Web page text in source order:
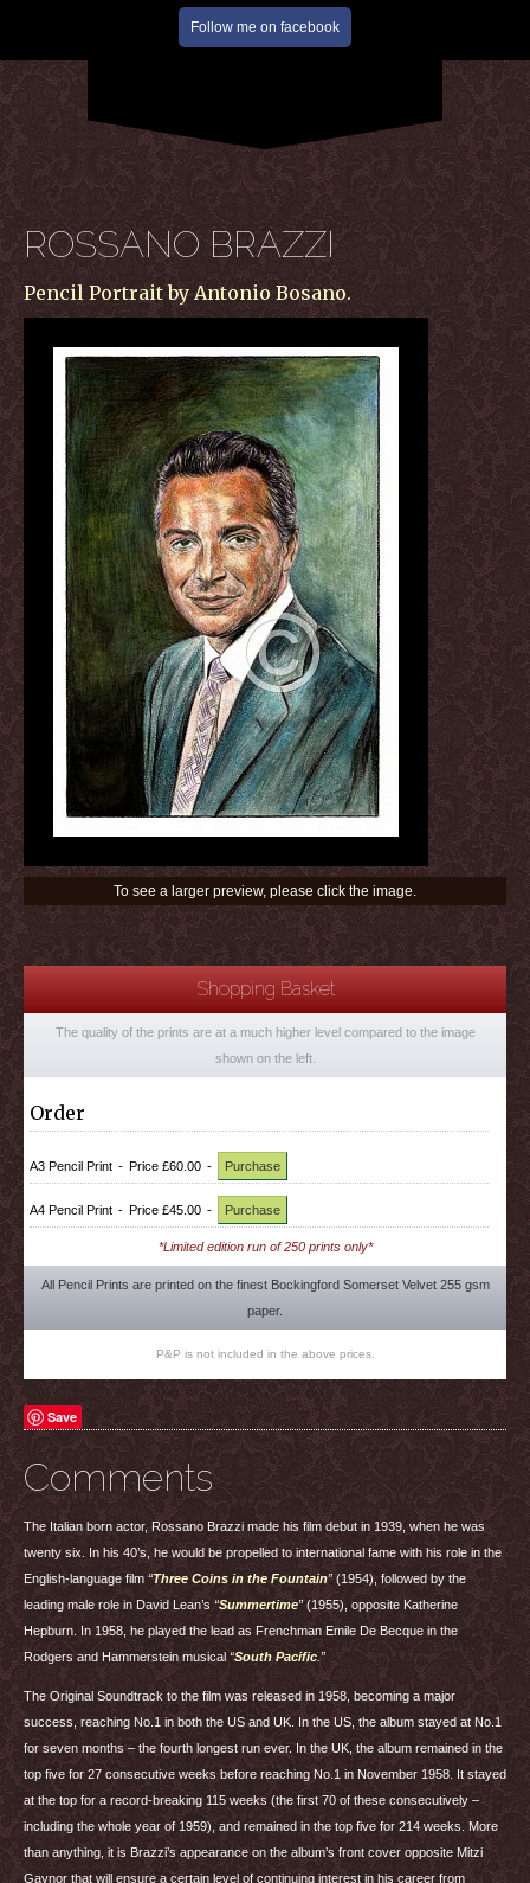
Follow me on facebook
ROSSANO BRAZZI
Pencil Portrait by Antonio Bosano.
To see a larger preview, please click the image.
Shopping Basket
The quality of the prints are at a much higher level compared to the image
shown on the left.
Order
A3 Pencil Print - Price £60.00 - Purchase
A4 Pencil Print - Price £45.00 - Purchase
*Limited edition run of 250 prints only*
All Pencil Prints are printed on the finest Bockingford Somerset Velvet 255 gsm
paper.
P&P is not included in the above prices.
Save
Comments
The Italian born actor, Rossano Brazzi made his film debut in 1939, when he was
twenty six. In his 40’s, he would be propelled to international fame with his role in the
English-language film “Three Coins in the Fountain”(1954), followed by the
leading male role in David Lean’s “Summertime” (1955), opposite Katherine
Hepburn. In 1958, he played the lead as Frenchman Emile De Becque in the
Rodgers and Hammerstein musical“South Pacific.”
The Original Soundtrack to the film was released in 1958, becoming a major
success, reaching No.1 in both the US and UK. In the US, the album stayed at No.1
for seven months – the fourth longest run ever. In the UK, the album remained in the
top five for 27 consecutive weeks before reaching No.1 in November 1958. It stayed
at the top for a record-breaking 115 weeks (the first 70 of these consecutively –
including the whole year of 1959), and remained in the top five for 214 weeks. More
than anything, it is Brazzi’s appearance on the album’s front cover opposite Mitzi
Gaynor that will ensure a certain level of continuing interest in his career from